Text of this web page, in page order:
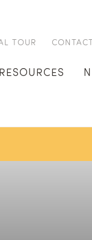
TOUR
RESOURCES